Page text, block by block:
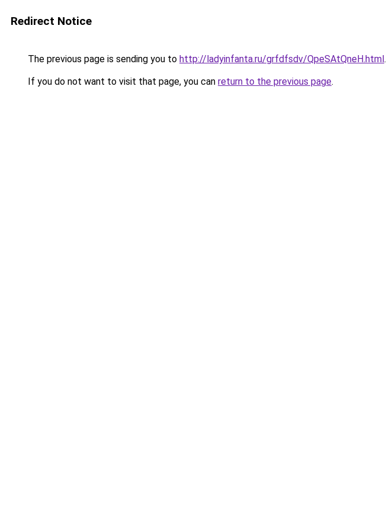
Redirect Notice
The previous page is sending you to http://ladyinfanta.ru/grfdfsdv/QpeSAtQneH.html.
If you do not want to visit that page, you can return to the previous page.